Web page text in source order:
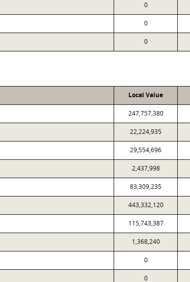
0
0
0
Local Value
247,757,380
22,224,935
29,554,696
2,437,998
83,309,235
443,332,120
115,743,387
1,368,240
0
0